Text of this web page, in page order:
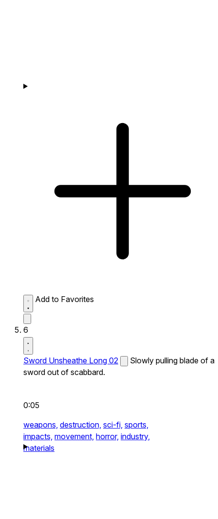
Add to Favorites
6
Sword Unsheathe Long 02
Slowly pulling blade of a
sword out of scabbard.
0:05
weapons, destruction, sci-fi, sports,
impacts, movement, horror, industry,
materials